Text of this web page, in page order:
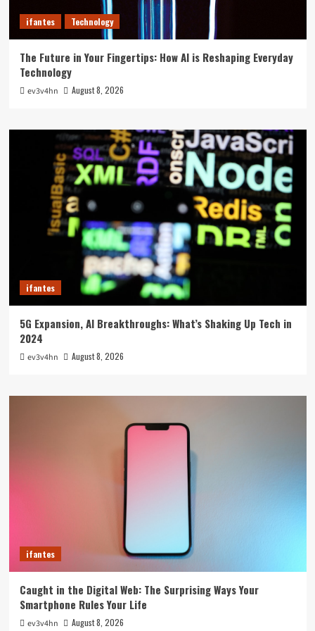
ifantes Technology
The Future in Your Fingertips: How AI is Reshaping Everyday
Technology
ev3v4hn August 8, 2026
ifantes
5G Expansion, AI Breakthroughs: What’s Shaking Up Tech in
2024
ev3v4hn August 8, 2026
ifantes
Caught in the Digital Web: The Surprising Ways Your
Smartphone Rules Your Life
ev3v4hn August 8, 2026